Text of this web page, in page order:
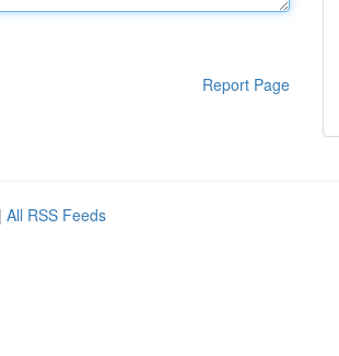
Report Page
| All RSS Feeds